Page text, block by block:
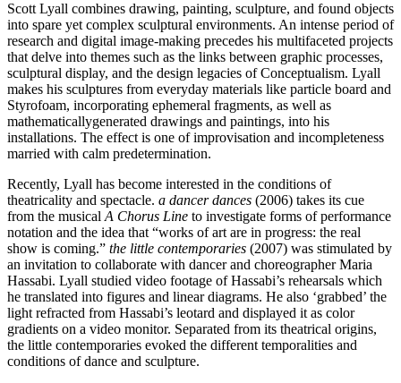
Scott Lyall combines drawing, painting, sculpture, and found objects
into spare yet complex sculptural environments. An intense period of
research and digital image-making precedes his multifaceted projects
that delve into themes such as the links between graphic processes,
sculptural display, and the design legacies of Conceptualism. Lyall
makes his sculptures from everyday materials like particle board and
Styrofoam, incorporating ephemeral fragments, as well as
mathematicallygenerated drawings and paintings, into his
installations. The effect is one of improvisation and incompleteness
married with calm predetermination.
Recently, Lyall has become interested in the conditions of
theatricality and spectacle. a dancer dances (2006) takes its cue
from the musical A Chorus Line to investigate forms of performance
notation and the idea that “works of art are in progress: the real
show is coming.” the little contemporaries (2007) was stimulated by
an invitation to collaborate with dancer and choreographer Maria
Hassabi. Lyall studied video footage of Hassabi’s rehearsals which
he translated into figures and linear diagrams. He also ‘grabbed’ the
light refracted from Hassabi’s leotard and displayed it as color
gradients on a video monitor. Separated from its theatrical origins,
the little contemporaries evoked the different temporalities and
conditions of dance and sculpture.